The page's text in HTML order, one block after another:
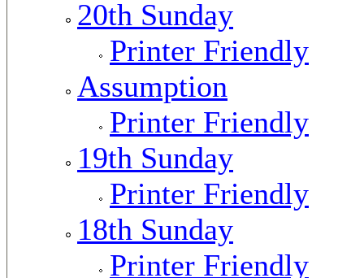
20th Sunday
Printer Friendly
Assumption
Printer Friendly
19th Sunday
Printer Friendly
18th Sunday
Printer Friendly